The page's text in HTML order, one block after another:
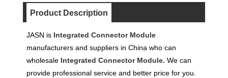
Product Description
JASN is Integrated Connector Module
manufacturers and suppliers in China who can
wholesale Integrated Connector Module. We can
provide professional service and better price for you.